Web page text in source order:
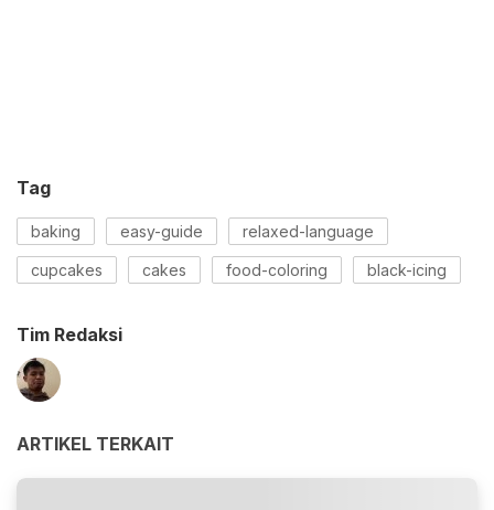
Tag
baking easy-guide relaxed-language
cupcakes cakes food-coloring black-icing
Tim Redaksi
ARTIKEL TERKAIT